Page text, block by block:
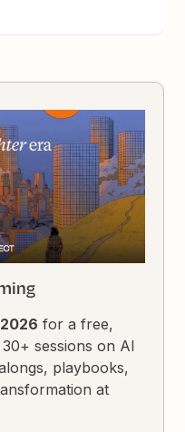
for a free,
sessions on AI
playbooks,
at